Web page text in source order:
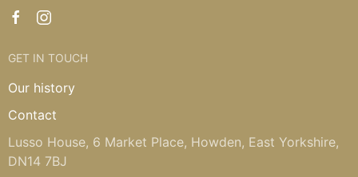
GET IN TOUCH
Our history
Contact
Lusso House, 6 Market Place, Howden, East Yorkshire,
DN14 7BJ